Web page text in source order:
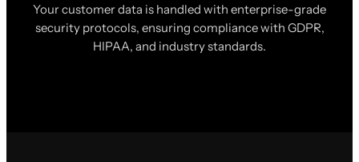
Your customer data is handled with enterprise-grade
security protocols, ensuring compliance with GDPR,
HIPAA, and industry standards.